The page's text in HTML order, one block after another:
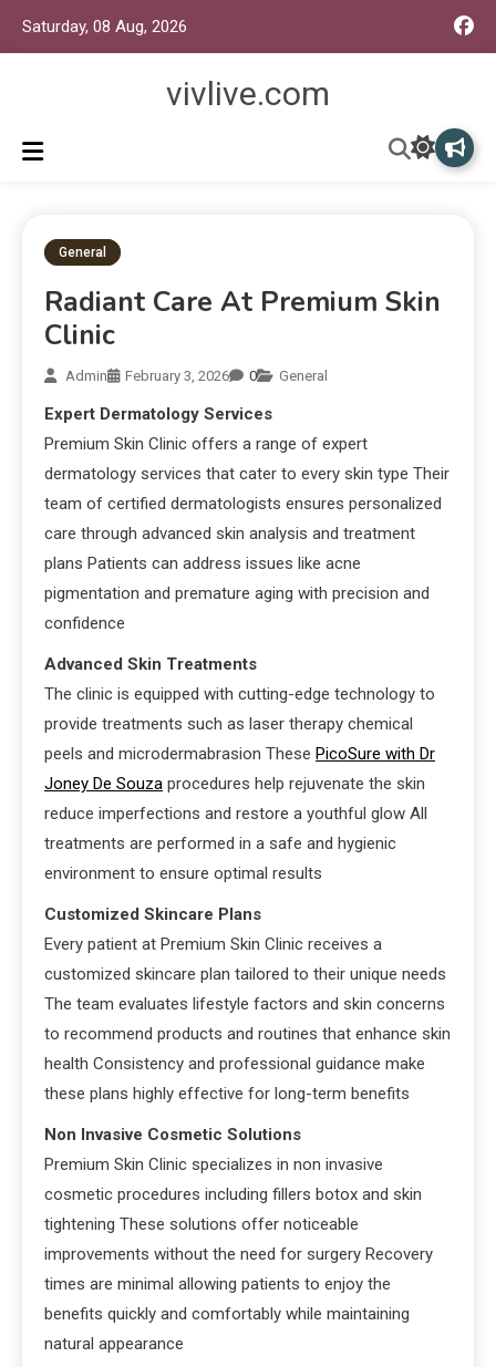
Saturday, 08 Aug, 2026
vivlive.com
General
Radiant Care At Premium Skin
Clinic
Admin February 3, 2026 0 General
Expert Dermatology Services
Premium Skin Clinic offers a range of expert
dermatology services that cater to every skin type Their
team of certified dermatologists ensures personalized
care through advanced skin analysis and treatment
plans Patients can address issues like acne
pigmentation and premature aging with precision and
confidence
Advanced Skin Treatments
The clinic is equipped with cutting-edge technology to
provide treatments such as laser therapy chemical
peels and microdermabrasion These PicoSure with Dr
Joney De Souza procedures help rejuvenate the skin
reduce imperfections and restore a youthful glow All
treatments are performed in a safe and hygienic
environment to ensure optimal results
Customized Skincare Plans
Every patient at Premium Skin Clinic receives a
customized skincare plan tailored to their unique needs
The team evaluates lifestyle factors and skin concerns
to recommend products and routines that enhance skin
health Consistency and professional guidance make
these plans highly effective for long-term benefits
Non Invasive Cosmetic Solutions
Premium Skin Clinic specializes in non invasive
cosmetic procedures including fillers botox and skin
tightening These solutions offer noticeable
improvements without the need for surgery Recovery
times are minimal allowing patients to enjoy the
benefits quickly and comfortably while maintaining
natural appearance